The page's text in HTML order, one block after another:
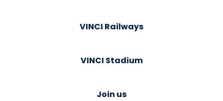
VINCI Railways
VINCI Stadium
Join us